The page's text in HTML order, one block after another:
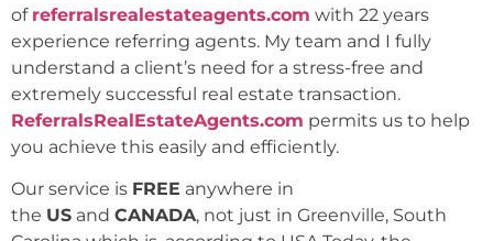
of referralsrealestateagents.com with 22 years
experience referring agents. My team and I fully
understand a client’s need for a stress-free and
extremely successful real estate transaction.
ReferralsRealEstateAgents.com permits us to help
you achieve this easily and efficiently.
Our service is FREE anywhere in
the US and CANADA, not just in Greenville, South